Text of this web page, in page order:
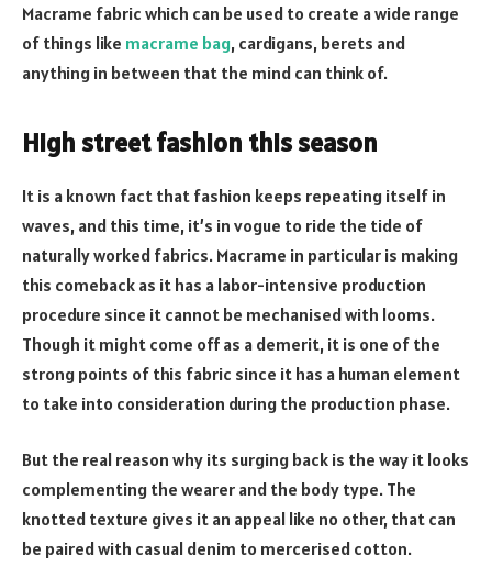
Macrame fabric which can be used to create a wide range
of things like macrame bag, cardigans, berets and
anything in between that the mind can think of.
High street fashion this season
It is a known fact that fashion keeps repeating itself in
waves, and this time, it’s in vogue to ride the tide of
naturally worked fabrics. Macrame in particular is making
this comeback as it has a labor-intensive production
procedure since it cannot be mechanised with looms.
Though it might come off as a demerit, it is one of the
strong points of this fabric since it has a human element
to take into consideration during the production phase.
But the real reason why its surging back is the way it looks
complementing the wearer and the body type. The
knotted texture gives it an appeal like no other, that can
be paired with casual denim to mercerised cotton.